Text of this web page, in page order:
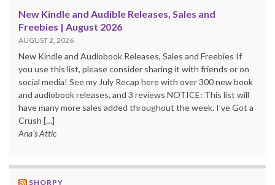
New Kindle and Audible Releases, Sales and
Freebies | August 2026
AUGUST 2, 2026
New Kindle and Audiobook Releases, Sales and Freebies If
you use this list, please consider sharing it with friends or on
social media! See my July Recap here with over 300 new book
and audiobook releases, and 3 reviews NOTICE: This list will
have many more sales added throughout the week. I’ve Got a
Crush […]
Ana's Attic
SHORPY